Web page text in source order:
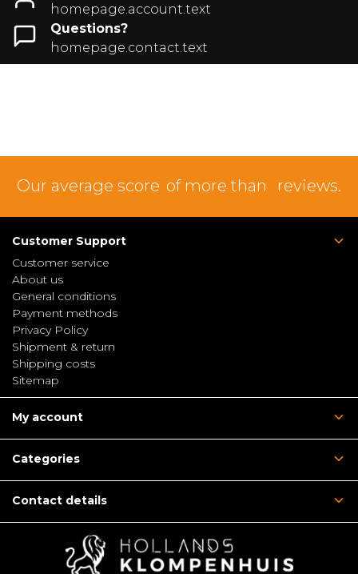
homepage.account.text
Questions?
homepage.contact.text
Our average score of more than reviews.
Customer Support
Customer service
About us
General conditions
Payment methods
Privacy Policy
Shipment & return
Shipping costs
Sitemap
My account
Categories
Contact details